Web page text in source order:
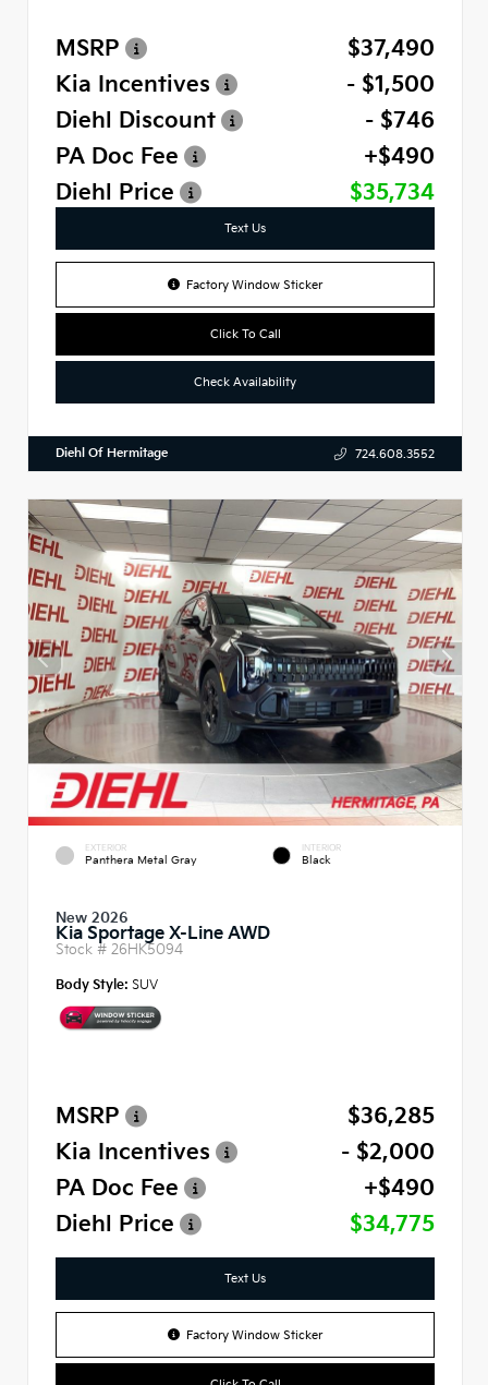
MSRP
$37,490
Kia Incentives
- $1,500
Diehl Discount
- $746
PA Doc Fee
+$490
Diehl Price
$35,734
Text Us
Factory Window Sticker
Click To Call
Check Availability
Diehl Of Hermitage 724.608.3552
EXTERIOR
Panthera Metal Gray
INTERIOR
Black
New 2026
Kia Sportage X-Line AWD
Stock # 26HK5094
Body Style: SUV
MSRP
$36,285
Kia Incentives
- $2,000
PA Doc Fee
+$490
Diehl Price
$34,775
Text Us
Factory Window Sticker